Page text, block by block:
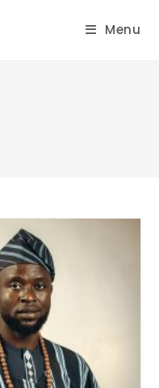
Menu